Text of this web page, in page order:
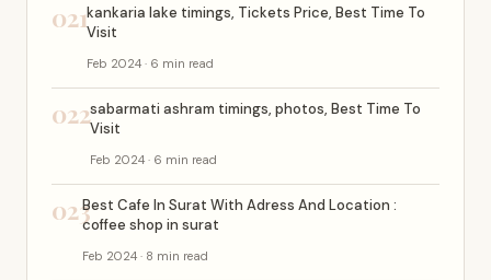
021kankaria lake timings, Tickets Price, Best Time To
Visit
Feb 2024 · 6 min read
022sabarmati ashram timings, photos, Best Time To
Visit
Feb 2024 · 6 min read
023Best Cafe In Surat With Adress And Location :
coffee shop in surat
Feb 2024 · 8 min read